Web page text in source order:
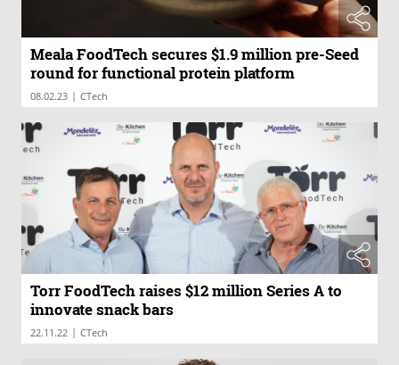
Meala FoodTech secures $1.9 million pre-Seed
round for functional protein platform
08.02.23 | CTech
Torr FoodTech raises $12 million Series A to
innovate snack bars
22.11.22 | CTech